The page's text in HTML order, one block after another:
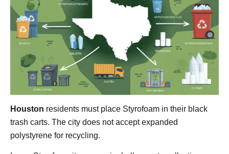
Houston residents must place Styrofoam in their black
trash carts. The city does not accept expanded
polystyrene for recycling.